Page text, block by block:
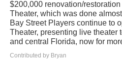
$200,000 renovation/
Theater, which was done
Bay Street Players continue to
Theater, presenting live theater
and central Florida, now for
Contributed by Bryan